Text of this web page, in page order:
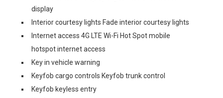
display
Interior courtesy lights Fade interior courtesy lights
Internet access 4G LTE Wi-Fi Hot Spot mobile
hotspot internet access
Key in vehicle warning
Keyfob cargo controls Keyfob trunk control
Keyfob keyless entry